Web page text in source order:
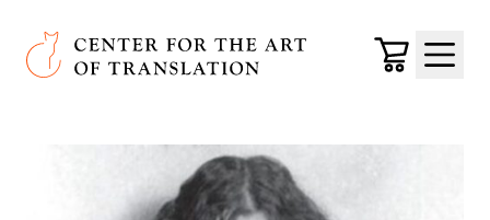
Skip to main content
Center for the Art of Translation
Cart
Menu